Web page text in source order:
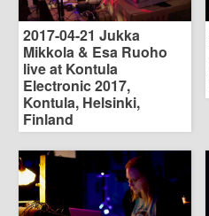
2017-04-21 Jukka
Mikkola & Esa Ruoho
live at Kontula
Electronic 2017,
Kontula, Helsinki,
Finland